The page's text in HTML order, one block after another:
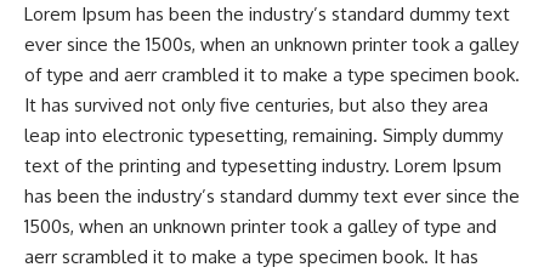
Lorem Ipsum has been the industry’s standard dummy text
ever since the 1500s, when an unknown printer took a galley
of type and aerr crambled it to make a type specimen book.
It has survived not only five centuries, but also they area
leap into electronic typesetting, remaining. Simply dummy
text of the printing and typesetting industry. Lorem Ipsum
has been the industry’s standard dummy text ever since the
1500s, when an unknown printer took a galley of type and
aerr scrambled it to make a type specimen book. It has